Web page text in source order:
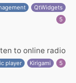
QtWidgets
5
to online radio
player Kirigami 5